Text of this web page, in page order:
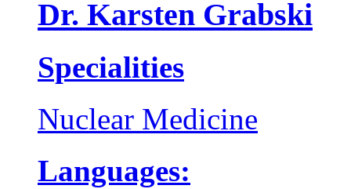
Dr. Karsten Grabski
Specialities
Nuclear Medicine
Languages: